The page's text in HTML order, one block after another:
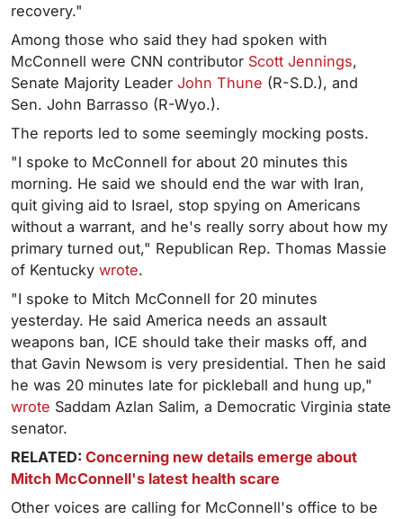
recovery."
Among those who said they had spoken with
McConnell were CNN contributor Scott Jennings,
Senate Majority Leader John Thune (R-S.D.), and
Sen. John Barrasso (R-Wyo.).
The reports led to some seemingly mocking posts.
"I spoke to McConnell for about 20 minutes this
morning. He said we should end the war with Iran,
quit giving aid to Israel, stop spying on Americans
without a warrant, and he's really sorry about how my
primary turned out," Republican Rep. Thomas Massie
of Kentucky wrote.
"I spoke to Mitch McConnell for 20 minutes
yesterday. He said America needs an assault
weapons ban, ICE should take their masks off, and
that Gavin Newsom is very presidential. Then he said
he was 20 minutes late for pickleball and hung up,"
wrote Saddam Azlan Salim, a Democratic Virginia state
senator.
RELATED: Concerning new details emerge about
Mitch McConnell's latest health scare
Other voices are calling for McConnell's office to be